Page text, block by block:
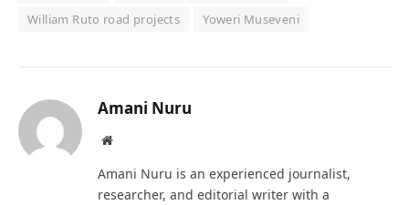
William Ruto road projects
Yoweri Museveni
Amani Nuru
Website
Amani Nuru is an experienced journalist,
researcher, and editorial writer with a